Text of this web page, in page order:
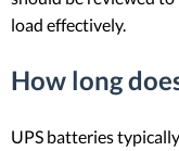
load effectively.
How long
UPS batteries